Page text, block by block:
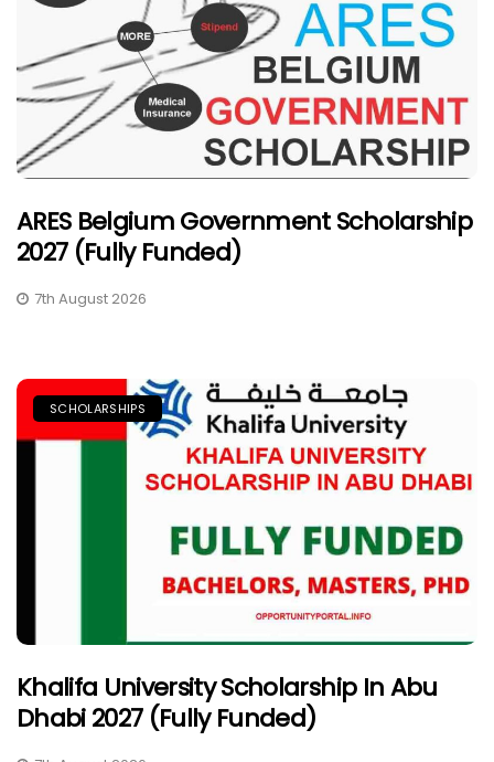
ARES Belgium Government Scholarship
2027 (Fully Funded)
7th August 2026
SCHOLARSHIPS
Khalifa University Scholarship In Abu
Dhabi 2027 (Fully Funded)